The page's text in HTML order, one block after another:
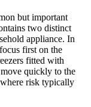
but important
two distinct
appliance. In
first on the
fitted with
quickly to the
risk typically